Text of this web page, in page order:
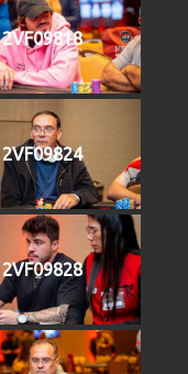
2VF09818
2VF09824
2VF09828